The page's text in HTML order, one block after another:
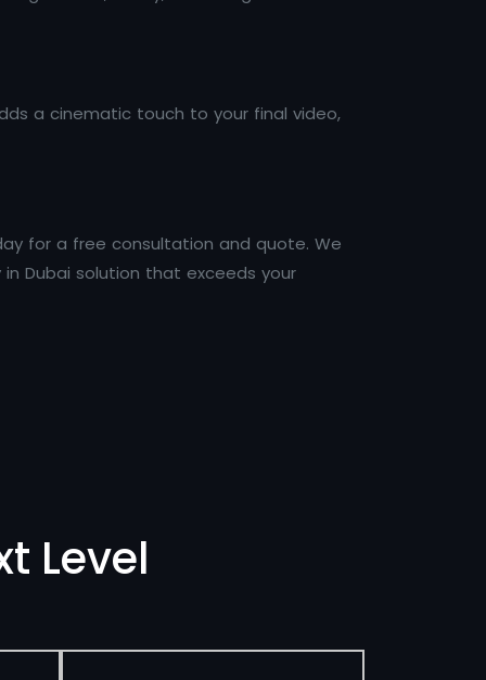
a cinematic touch to your final video,
for a free consultation and quote. We
Dubai solution that exceeds your
Level